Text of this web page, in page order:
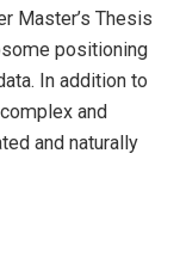
Master’s Thesis
positioning
In addition to
and
and naturally